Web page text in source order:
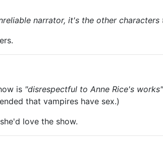
narrator, it's the other characters
is "disrespectful to Anne Rice's works"
that vampires have sex.)
love the show.